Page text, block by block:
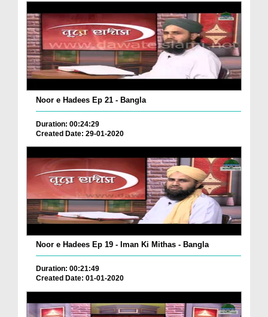
Noor e Hadees Ep 21 - Bangla
Duration: 00:24:29
Created Date: 29-01-2020
Noor e Hadees Ep 19 - Iman Ki Mithas - Bangla
Duration: 00:21:49
Created Date: 01-01-2020